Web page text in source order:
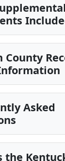
County
Asked
the